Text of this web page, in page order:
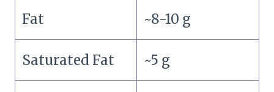
Fat ~8-10 g
Saturated Fat ~5 g